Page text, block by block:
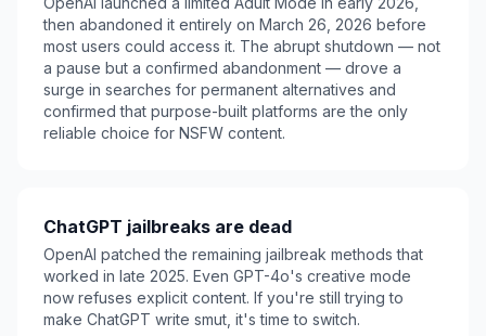
then abandoned it entirely on March 26, 2026 before
most users could access it. The abrupt shutdown — not
a pause but a confirmed abandonment — drove a
surge in searches for permanent alternatives and
confirmed that purpose-built platforms are the only
reliable choice for NSFW content.
ChatGPT jailbreaks are dead
OpenAI patched the remaining jailbreak methods that
worked in late 2025. Even GPT-4o's creative mode
now refuses explicit content. If you're still trying to
make ChatGPT write smut, it's time to switch.